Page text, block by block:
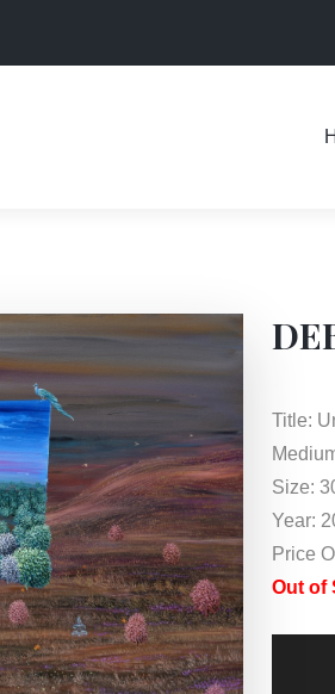
Title:
Size:
Year:
Price
Out of